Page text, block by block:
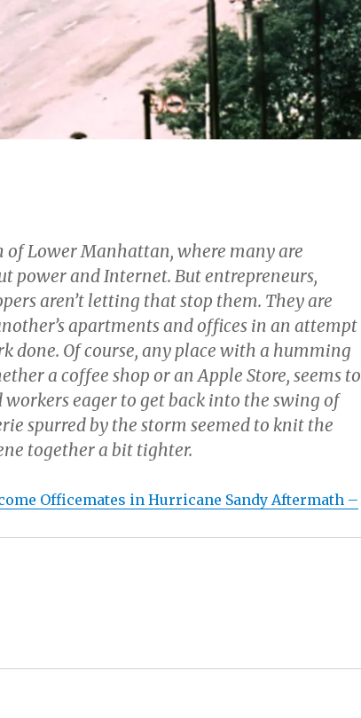
of Lower Manhattan, where many are
power and Internet. But entrepreneurs,
aren’t letting that stop them. They are
apartments and offices in an attempt
done. Of course, any place with a humming
a coffee shop or an Apple Store, seems to
eager to get back into the swing of
spurred by the storm seemed to knit the
together a bit tighter.
Officemates in Hurricane Sandy Aftermath –